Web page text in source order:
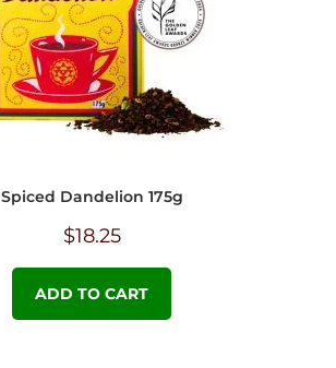
Spiced Dandelion 175g
$18.25
ADD TO CART